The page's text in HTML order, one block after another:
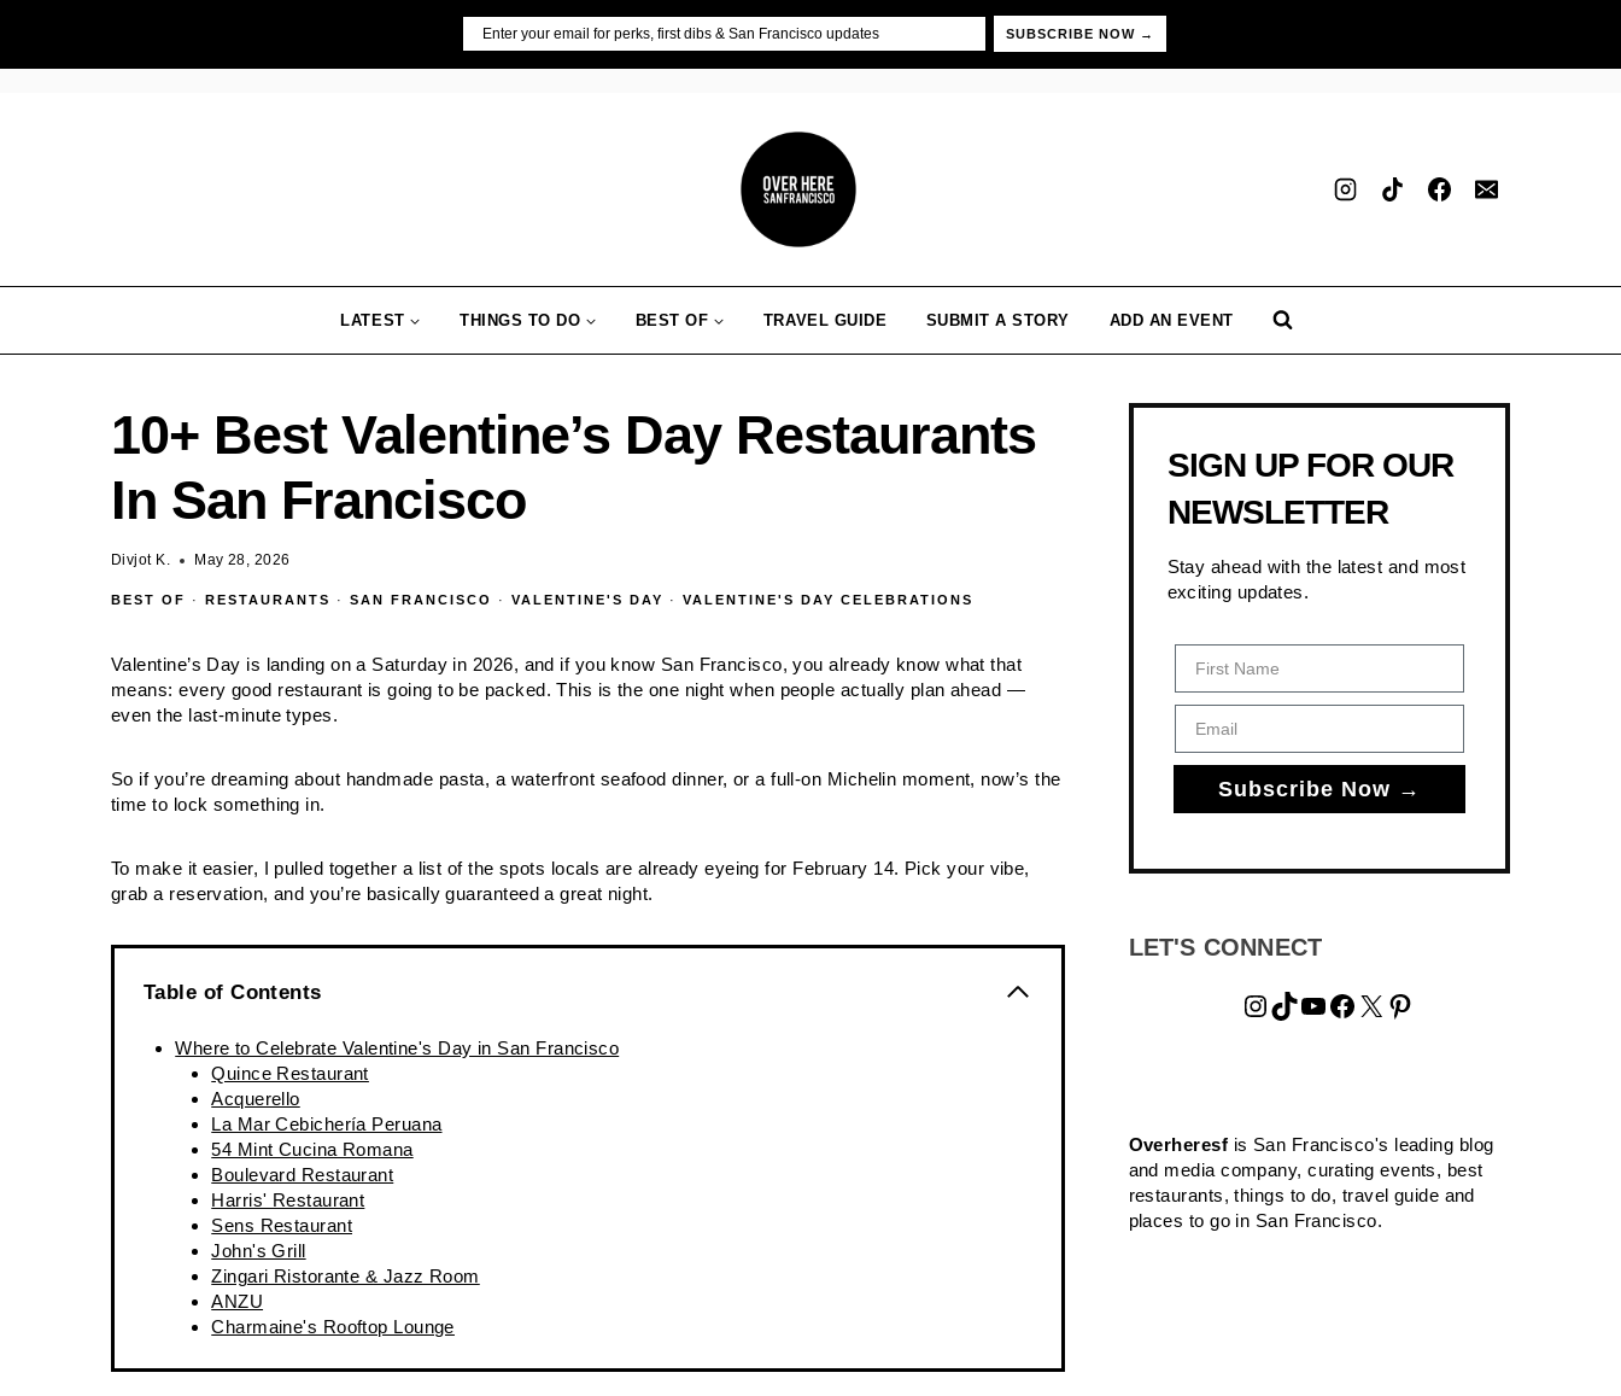
SUBSCRIBE NOW →
LATEST THINGS TO DO BEST OF TRAVEL GUIDE SUBMIT A STORY ADD AN EVENT
10+ Best Valentine’s Day Restaurants
In San Francisco
Divjot K. May 28, 2026
BEST OF · RESTAURANTS · SAN FRANCISCO · VALENTINE'S DAY · VALENTINE'S DAY CELEBRATIONS
Valentine’s Day is landing on a Saturday in 2026, and if you know San Francisco, you already know what that
means: every good restaurant is going to be packed. This is the one night when people actually plan ahead —
even the last‑minute types.
So if you’re dreaming about handmade pasta, a waterfront seafood dinner, or a full‑on Michelin moment, now’s the
time to lock something in.
To make it easier, I pulled together a list of the spots locals are already eyeing for February 14. Pick your vibe,
grab a reservation, and you’re basically guaranteed a great night.
Table of Contents
Where to Celebrate Valentine's Day in San Francisco
Quince Restaurant
Acquerello
La Mar Cebichería Peruana
54 Mint Cucina Romana
Boulevard Restaurant
Harris' Restaurant
Sens Restaurant
John's Grill
Zingari Ristorante & Jazz Room
ANZU
Charmaine's Rooftop Lounge
SIGN UP FOR OUR
NEWSLETTER
Stay ahead with the latest and most
exciting updates.
Subscribe Now →
LET'S CONNECT
Instagram
TikTok
YouTube
Facebook
X Pinterest
Overheresf is San Francisco's leading blog
and media company, curating events, best
restaurants, things to do, travel guide and
places to go in San Francisco.